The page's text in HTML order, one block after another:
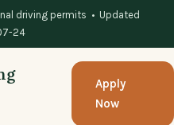
driving permits • Updated
24
Apply
Now